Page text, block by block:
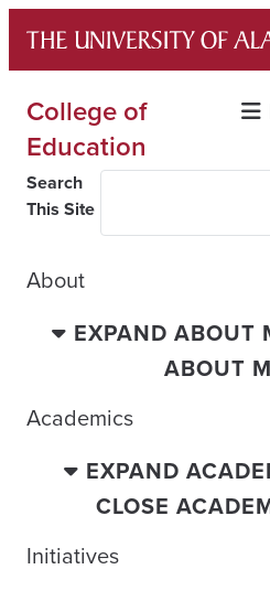
content
College of
Education
Search
This Site
About
EXPAND ABOUT
ABOUT
Academics
EXPAND
CLOSE
Initiatives